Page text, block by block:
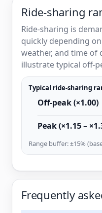
Ride-sharing
Ride-sharing is
quickly depending
weather, and time of
illustrate typical off-
Typical ride-sharing
Off-peak (×1.00)
Peak (×1.15 –
Range buffer: ±15%
Frequently